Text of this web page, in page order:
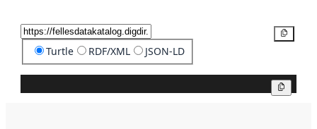
Turtle RDF/XML JSON-LD